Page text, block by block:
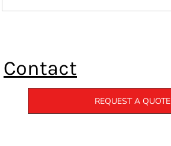
Contact
REQUEST A QUOTE